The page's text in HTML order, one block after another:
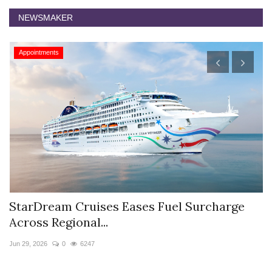
NEWSMAKER
Appointments
StarDream Cruises Eases Fuel Surcharge
Across Regional...
Jun 29, 2026 0 6247